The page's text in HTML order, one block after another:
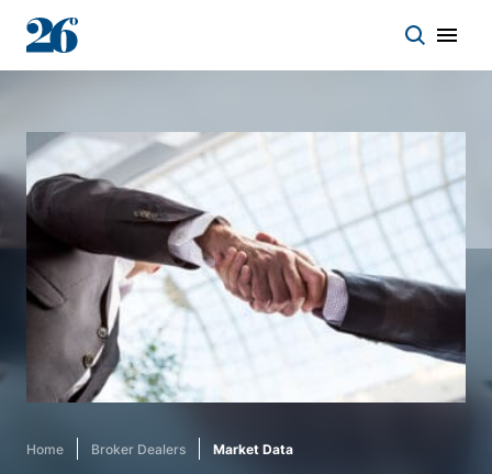
Who we work with
Solutions
Asset classes
About
Home Broker Dealers Market Data